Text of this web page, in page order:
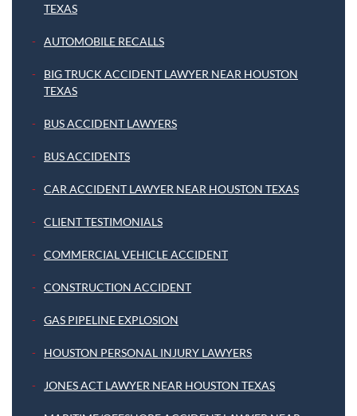
TEXAS
AUTOMOBILE RECALLS
BIG TRUCK ACCIDENT LAWYER NEAR HOUSTON
TEXAS
BUS ACCIDENT LAWYERS
BUS ACCIDENTS
CAR ACCIDENT LAWYER NEAR HOUSTON TEXAS
CLIENT TESTIMONIALS
COMMERCIAL VEHICLE ACCIDENT
CONSTRUCTION ACCIDENT
GAS PIPELINE EXPLOSION
HOUSTON PERSONAL INJURY LAWYERS
JONES ACT LAWYER NEAR HOUSTON TEXAS